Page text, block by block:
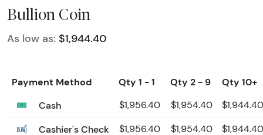
Bullion Coin
As low as: $1,944.40
Payment Method Qty 1 - 1 Qty 2 - 9
Qty 10+
Cash
$1,956.40 $1,954.40 $1,944.40
Cashier's Check $1,956.40 $1,954.40 $1,944.40